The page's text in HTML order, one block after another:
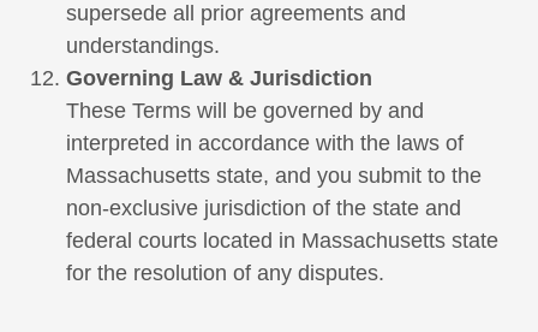
supersede all prior agreements and
understandings.
Governing Law & Jurisdiction
These Terms will be governed by and
interpreted in accordance with the laws of
Massachusetts state, and you submit to the
non-exclusive jurisdiction of the state and
federal courts located in Massachusetts state
for the resolution of any disputes.